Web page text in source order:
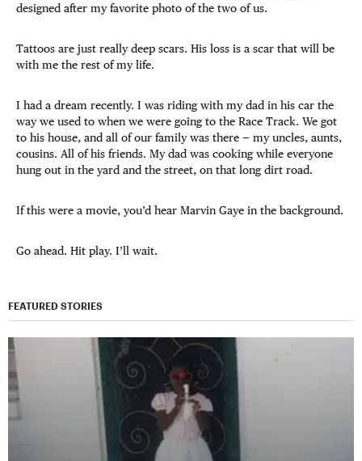
designed after my favorite photo of the two of us.
Tattoos are just really deep scars. His loss is a scar that will be
with me the rest of my life.
I had a dream recently. I was riding with my dad in his car the
way we used to when we were going to the Race Track. We got
to his house, and all of our family was there — my uncles, aunts,
cousins. All of his friends. My dad was cooking while everyone
hung out in the yard and the street, on that long dirt road.
If this were a movie, you’d hear Marvin Gaye in the background.
Go ahead. Hit play. I’ll wait.
FEATURED STORIES